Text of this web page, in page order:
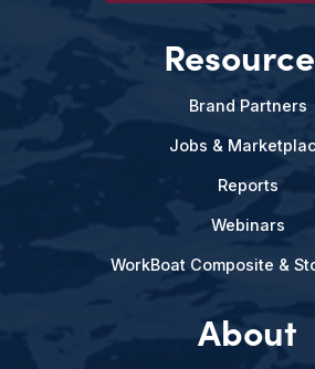
Brand Partners
Jobs &
Reports
Webinars
WorkBoat Composite &
About